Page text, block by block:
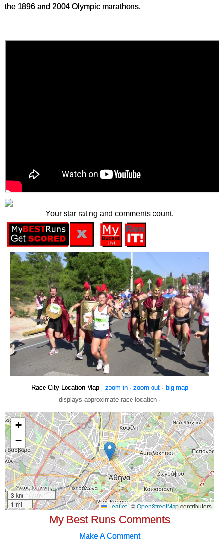
the 1896 and 2004 Olympic marathons.
Your star rating and comments count.
Race City Location Map - zoom in· zoom out· big map
displays approximate race location ·
My Best Runs Comments
Make A Comment